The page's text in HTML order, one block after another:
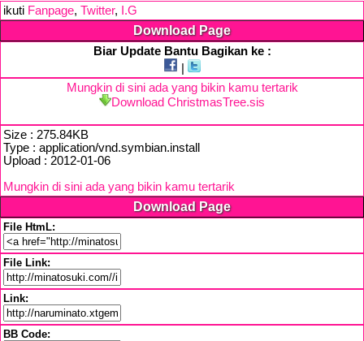
ikuti Fanpage, Twitter, I.G
Download Page
Biar Update Bantu Bagikan ke :
Mungkin di sini ada yang bikin kamu tertarik
Download ChristmasTree.sis
Size : 275.84KB
Type : application/vnd.symbian.install
Upload : 2012-01-06
Mungkin di sini ada yang bikin kamu tertarik
Download Page
File HtmL:
File Link:
Link:
BB Code: